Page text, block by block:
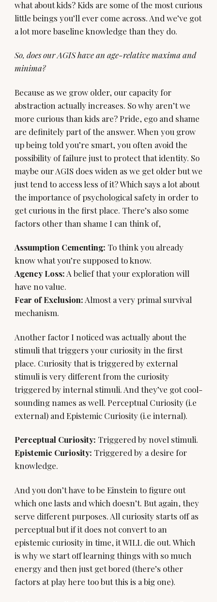
what about kids? Kids are some of the most curious
little beings you’ll ever come across. And we’ve got
a lot more baseline knowledge than they do.
So, does our AGIS have an age-relative maxima and
minima?
Because as we grow older, our capacity for
abstraction actually increases. So why aren’t we
more curious than kids are? Pride, ego and shame
are definitely part of the answer. When you grow
up being told you’re smart, you often avoid the
possibility of failure just to protect that identity. So
maybe our AGIS does widen as we get older but we
just tend to access less of it? Which says a lot about
the importance of psychological safety in order to
get curious in the first place. There’s also some
factors other than shame I can think of,
Assumption Cementing: To think you already
Agency Loss: A belief that your exploration will
Fear of Exclusion: Almost a very primal survival
mechanism.
Another factor I noticed was actually about the
stimuli that triggers your curiosity in the first
place. Curiosity that is triggered by external
stimuli is very different from the curiosity
triggered by internal stimuli. And they’ve got cool-
sounding names as well. Perceptual Curiosity (i.e
external) and Epistemic Curiosity (i.e internal).
Perceptual Curiosity:
Epistemic Curiosity: Triggered by a desire for
knowledge.
And you don’t have to be Einstein to figure out
which one lasts and which doesn’t. But again, they
serve different purposes. All curiosity starts off as
perceptual but if it does not convert to an
epistemic curiosity in time, it WILL die out. Which
is why we start off learning things with so much
energy and then just get bored (there’s other
factors at play here too but this is a big one).